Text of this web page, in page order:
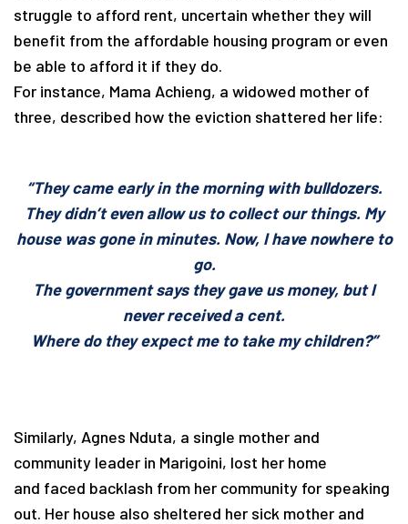
struggle to afford rent, uncertain whether they will
benefit from the affordable housing program or even
be able to afford it if they do.
For instance, Mama Achieng, a widowed mother of
three, described how the eviction shattered her life:
“They came early in the morning with bulldozers.
They didn’t even allow us to collect our things. My
house was gone in minutes. Now, I have nowhere to
go.
The government says they gave us money, but I
never received a cent.
Where do they expect me to take my children?”
Similarly, Agnes Nduta, a single mother and
community leader in Marigoini, lost her home
and faced backlash from her community for speaking
out. Her house also sheltered her sick mother and